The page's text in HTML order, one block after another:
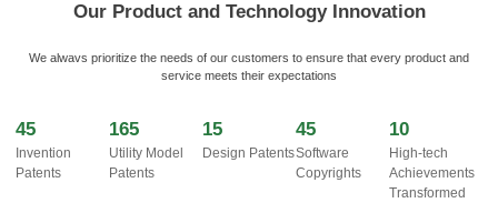
Our Product and Technology Innovation
We alwavs prioritize the needs of our customers to ensure that every product and
service meets their expectations
45
Invention
Patents
165
Utility Model
Patents
15
Design Patents
45
Software
Copyrights
10
High-tech
Achievements
Transformed